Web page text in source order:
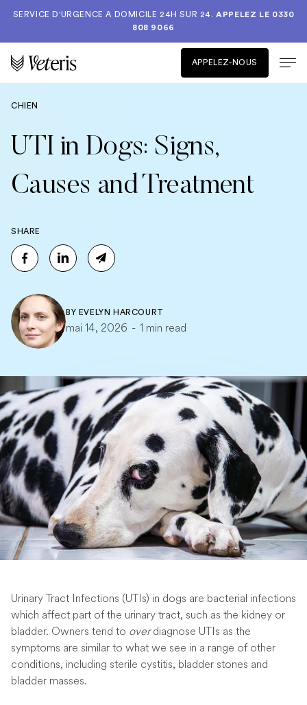
SERVICE D'URGENCE A DOMICILE 24H SUR 24.APPELEZ LE 0330
808 9066
APPELEZ-NOUS
CHIEN
UTI in Dogs: Signs,
Causes and Treatment
SHARE
BY EVELYN HARCOURT
mai 14, 2026 - 1 min read
Urinary Tract Infections (UTIs) in dogs are bacterial infections
which affect part of the urinary tract, such as the kidney or
bladder. Owners tend to overdiagnose UTIs as the
symptoms are similar to what we see in a range of other
conditions, including sterile cystitis, bladder stones and
bladder masses.